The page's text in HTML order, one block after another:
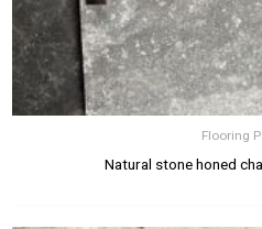
Flooring
Natural stone honed